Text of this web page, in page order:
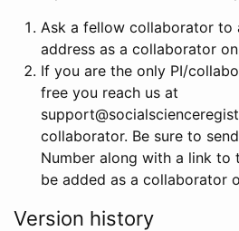
Ask a fellow collaborator to
address as a collaborator
If you are the only PI/
free you reach us at
collaborator. Be sure to
Number along with a link to
be added as a collaborator
Version history